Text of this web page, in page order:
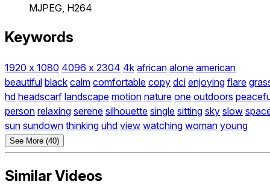
MJPEG, H264
Keywords
1920 x 1080 4096 x 2304 4k african alone american
beautiful black calm comfortable copy dci enjoying flare
hd headscarf landscape motion nature one outdoors
person relaxing serene silhouette single sitting sky slow
sun sundown thinking uhd view watching woman young
See More (40)
Similar Videos